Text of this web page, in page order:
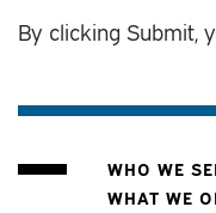
By clicking Submit,
WHO WE
WHAT WE